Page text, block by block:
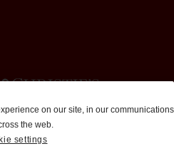
Brokerage
899-1960
on our site, in our communications
the web.
settings